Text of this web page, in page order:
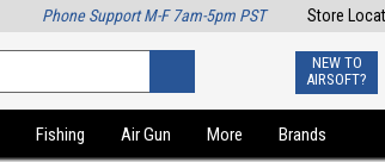
Store
Phone Support M-F 7am-5pm PST
NEW TO
AIRSOFT?
Fishing Air Gun More Brands